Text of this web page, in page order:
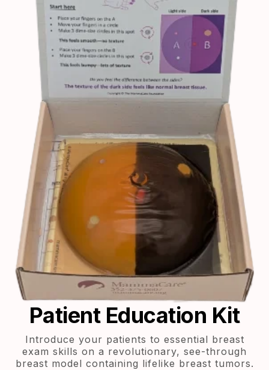
Patient Education Kit
Introduce your patients to essential breast
exam skills on a revolutionary, see-through
breast model containing lifelike breast tumors.